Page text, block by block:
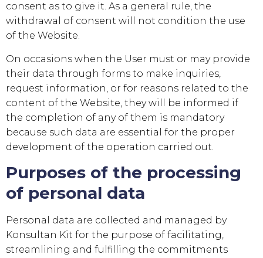
consent as to give it. As a general rule, the
withdrawal of consent will not condition the use
of the Website.
On occasions when the User must or may provide
their data through forms to make inquiries,
request information, or for reasons related to the
content of the Website, they will be informed if
the completion of any of them is mandatory
because such data are essential for the proper
development of the operation carried out.
Purposes of the processing
of personal data
Personal data are collected and managed by
Konsultan Kit for the purpose of facilitating,
streamlining and fulfilling the commitments